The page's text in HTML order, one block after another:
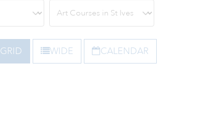
GRID WIDE CALENDAR